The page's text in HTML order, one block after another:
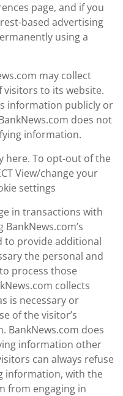
page, and if you
based advertising
using a
may collect
to its website.
information publicly or
does not
information.
here. To opt-out of the
View/change your
settings
in transactions with
to provide additional
the personal and
process those
collects
is necessary or
of the visitor’s
BankNews.com does
information other
can always refuse
information, with the
from engaging in